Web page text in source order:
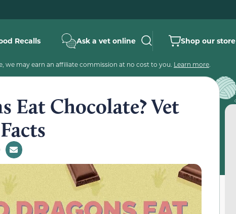
Recalls Ask a vet online Shop our store
we may earn an affiliate commission at no cost to you. Learn more.
Eat Chocolate? Vet